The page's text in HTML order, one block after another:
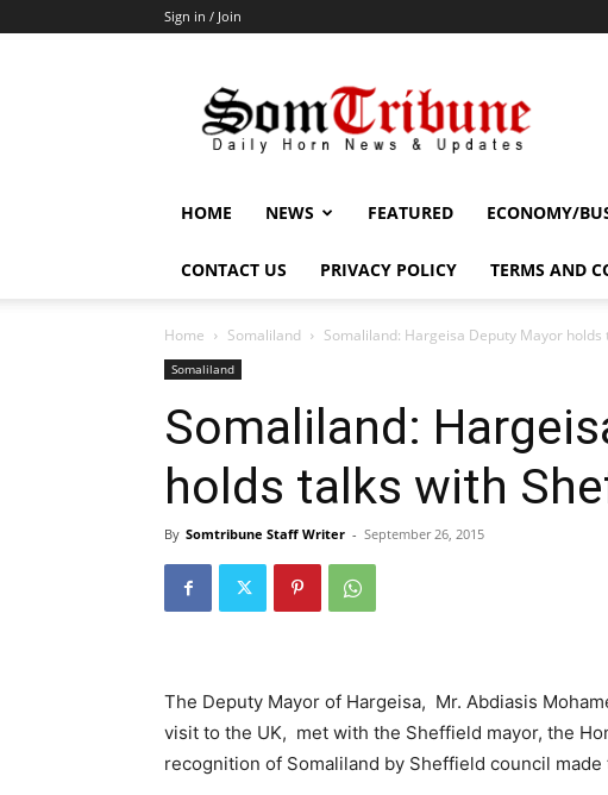
Sign in / Join
HOME NEWS FEATURED ECONOMY/
CONTACT US PRIVACY POLICY TERMS AND
Home Somaliland Somaliland: Hargeisa Deputy Mayor
Somaliland
Somaliland:
holds talks with
By Somtribune Staff Writer - September 26, 2015
The Deputy Mayor of Hargeisa, Mr. Abdiasis
visit to the UK, met with the Sheffield mayor, the
recognition of Somaliland by Sheffield council